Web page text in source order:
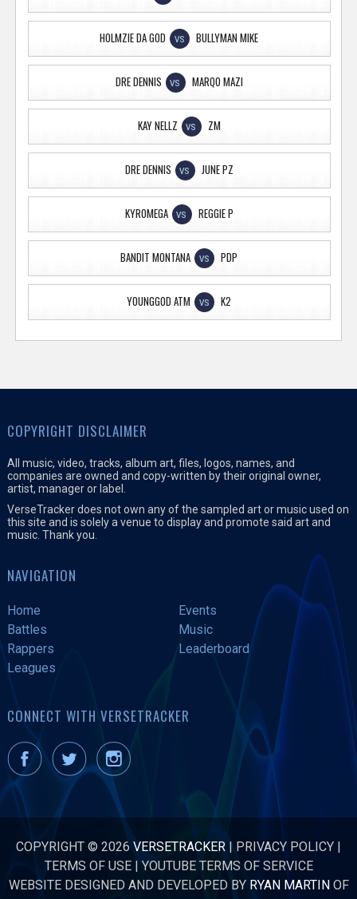
HOLMZIE DA GOD VS BULLYMAN MIKE
DRE DENNIS VS MARQO MAZI
KAY NELLZ VS ZM
DRE DENNIS VS JUNE PZ
KYROMEGA VS REGGIE P
BANDIT MONTANA VS PDP
YOUNGGOD ATM VS K2
COPYRIGHT DISCLAIMER
All music, video, tracks, album art, files, logos, names, and
companies are owned and copy-written by their original owner,
artist, manager or label.
VerseTracker does not own any of the sampled art or music used on
this site and is solely a venue to display and promote said art and
music. Thank you.
NAVIGATION
Home
Events
Battles
Music
Rappers
Leaderboard
Leagues
CONNECT WITH VERSETRACKER
COPYRIGHT © 2026 VERSETRACKER | PRIVACY POLICY |
TERMS OF USE|YOUTUBE TERMS OF SERVICE
WEBSITE DESIGNED AND DEVELOPED BY RYAN MARTINOF